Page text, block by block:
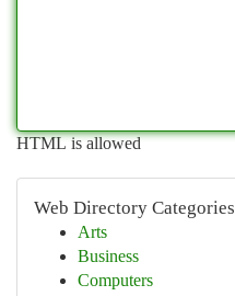
HTML is allowed
Web Directory Categories
Arts
Business
Computers